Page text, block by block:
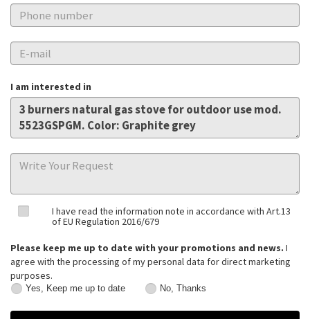
I am interested in
I have read the information note in accordance with Art.13
of EU Regulation 2016/679
Please keep me up to date with your promotions and news. I
agree with the processing of my personal data for direct marketing
purposes.
Keep
Yes, Keep me up to date
Thanks
No, Thanks